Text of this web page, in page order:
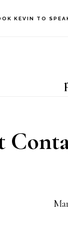
KEVIN TO